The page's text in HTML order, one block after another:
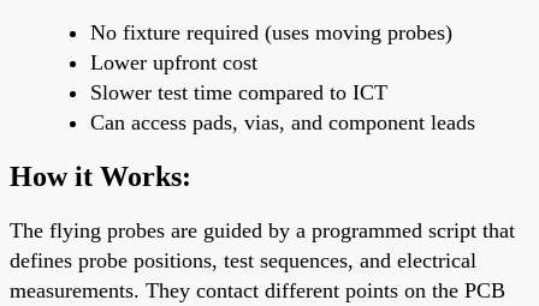
No fixture required (uses moving probes)
Lower upfront cost
Slower test time compared to ICT
Can access pads, vias, and component leads
How it Works:
The flying probes are guided by a programmed script that
defines probe positions, test sequences, and electrical
measurements. They contact different points on the PCB